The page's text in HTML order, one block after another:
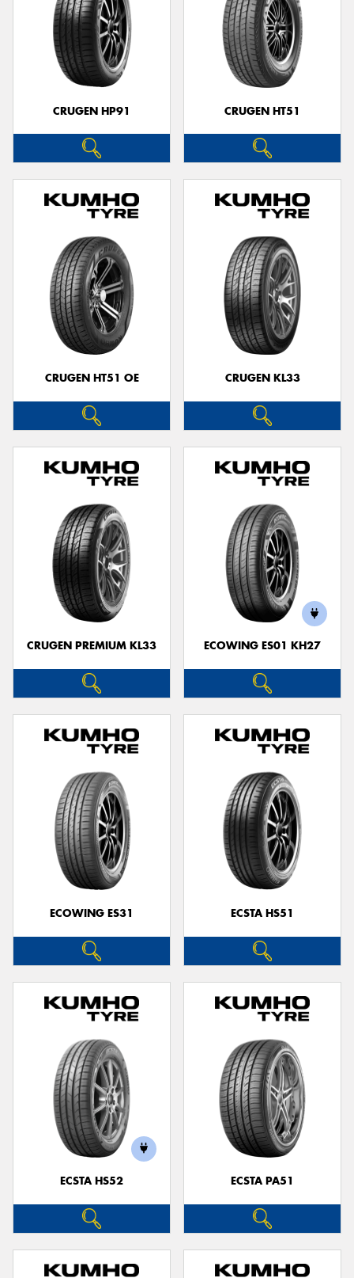
CRUGEN HP91 CRUGEN HT51
CRUGEN HT51 OE CRUGEN KL33
CRUGEN PREMIUM KL33 ECOWING ES01 KH27
ECOWING ES31 ECSTA HS51
ECSTA HS52 ECSTA PA51